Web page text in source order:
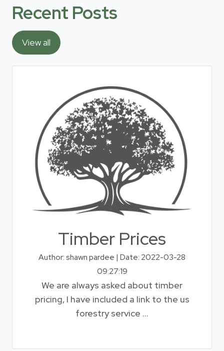
Recent Posts
View all
Timber Prices
Author: shawn pardee | Date: 2022-03-28
09:27:19
We are always asked about timber
pricing, I have included a link to the us
forestry service ...